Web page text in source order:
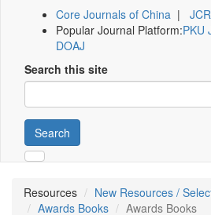
Core Journals of China | JCR
Popular Journal Platform:PKU
DOAJ
Search this site
Search
Resources
New Resources /
Awards Books
Awards Books